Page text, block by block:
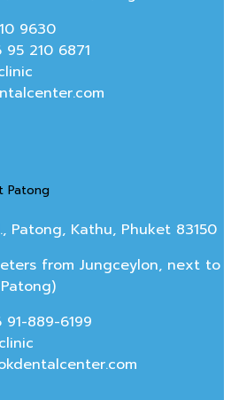
9630
210 6871
Patong
Patong, Kathu, Phuket 83150
from Jungceylon, next to
889-6199